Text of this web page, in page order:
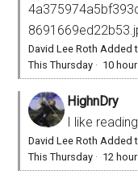
David Lee Roth Added
This Thursday · 10
HighnDry
I like
David Lee Roth Added
This Thursday · 12